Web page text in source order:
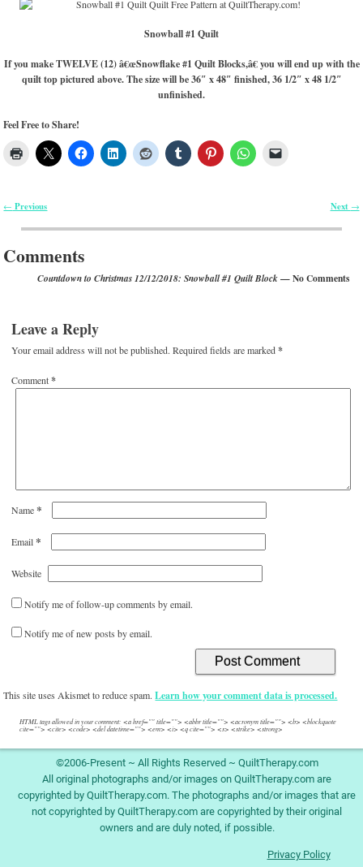
Snowball #1 Quilt
If you make TWELVE (12) â€œSnowflake #1 Quilt Blocks,â€ you will end up with the
quilt top pictured above. The size will be 36″ x 48″ finished, 36 1/2″ x 48 1/2″
unfinished.
Feel Free to Share!
← Previous Next →
Comments
Countdown to Christmas 12/12/2018: Snowball #1 Quilt Block— No Comments
Leave a Reply
Your email address will not be published. Required fields are marked*
Comment*
Name*
Email*
Website
Notify me of follow-up comments by email.
Notify me of new posts by email.
This site uses Akismet to reduce spam.Learn how your comment data is processed.
HTML tags allowed in your comment: <a href="" title=""> <abbr title=""> <acronym title=""> <b> <blockquote
cite=""> <cite> <code> <del datetime=""> <em> <i> <q cite=""> <s> <strike> <strong>
©2006-Present ~ All Rights Reserved ~ QuiltTherapy.com
All original photographs and/or images on QuiltTherapy.com are
copyrighted by QuiltTherapy.com. The photographs and/or images that are
not copyrighted by QuiltTherapy.com are copyrighted by their original
owners and are duly noted, if possible.
Privacy Policy